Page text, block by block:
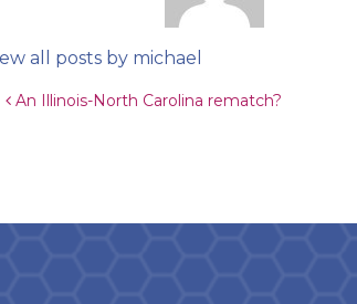
all posts by michael
Post navigation
An Illinois-North Carolina rematch?